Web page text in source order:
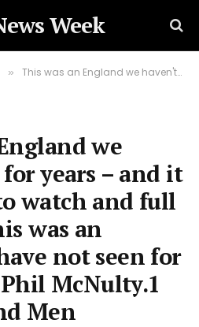
Week
» This was an England we haven't seen for years – and it was funFun to watch and full of intent – this was an England we have not seen for years, writes Phil McNulty.1 hr agoEngland Men
we
years – and it
watch and full
was an
not seen for
McNulty.1
Men